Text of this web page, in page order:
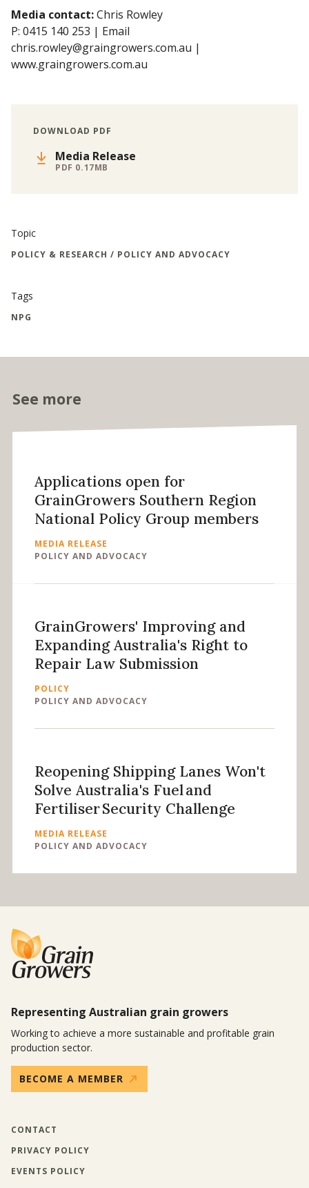
Media contact:Chris Rowley
P: 0415 140 253 | Email
chris.rowley@graingrowers.com.au |
www.graingrowers.com.au
DOWNLOAD PDF
Media Release
PDF 0.17MB
Topic
POLICY & RESEARCH / POLICY AND ADVOCACY
Tags
NPG
See more
Applications open for
GrainGrowers Southern Region
National Policy Group members
MEDIA RELEASE
POLICY AND ADVOCACY
GrainGrowers' Improving and
Expanding Australia's Right to
Repair Law Submission
POLICY
POLICY AND ADVOCACY
Reopening Shipping Lanes Won't
Solve Australia's Fuel and
Fertiliser Security Challenge
MEDIA RELEASE
POLICY AND ADVOCACY
Representing Australian grain growers
Working to achieve a more sustainable and profitable grain
production sector.
BECOME A MEMBER
CONTACT
PRIVACY POLICY
EVENTS POLICY